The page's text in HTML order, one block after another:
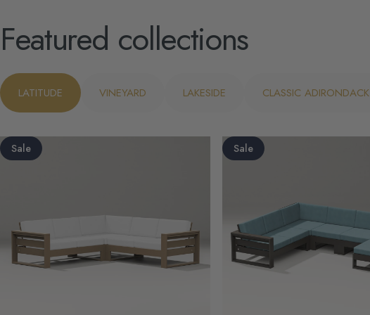
Featured collections
LATITUDE VINEYARD LAKESIDE CLASSIC ADIRONDACK
Sale Sale